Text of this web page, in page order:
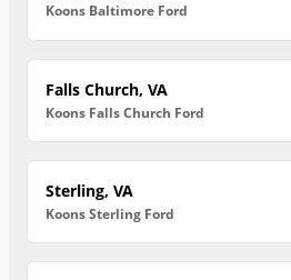
Koons Baltimore Ford
Falls Church, VA
Koons Falls Church Ford
Sterling, VA
Koons Sterling Ford